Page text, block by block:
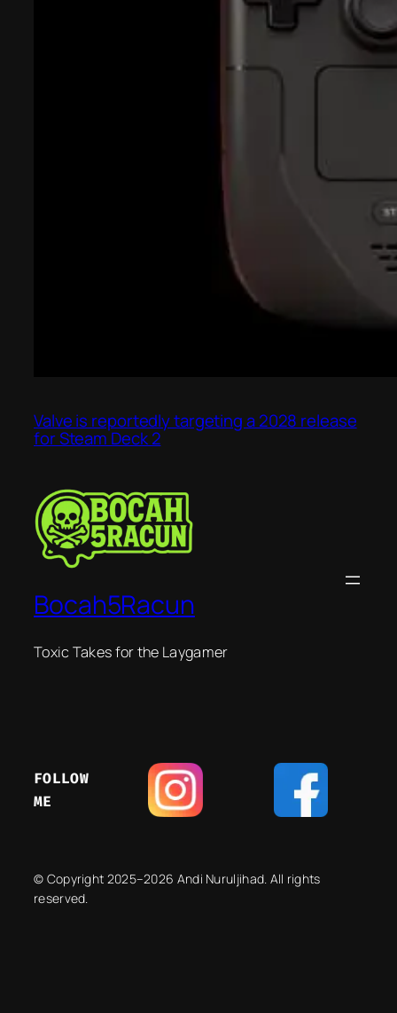
Valve is reportedly targeting a 2028 release
for Steam Deck 2
Bocah5Racun
Toxic Takes for the Laygamer
FOLLOW
ME
© Copyright 2025–2026 Andi Nuruljihad. All rights
reserved.